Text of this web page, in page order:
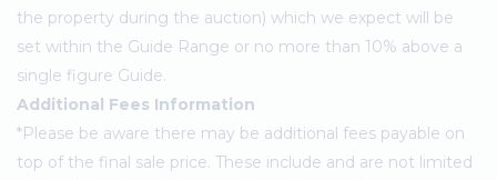
the property during the auction) which we expect will be
set within the Guide Range or no more than 10% above a
single figure Guide.
Additional Fees Information
*Please be aware there may be additional fees payable on
top of the final sale price. These include and are not limited